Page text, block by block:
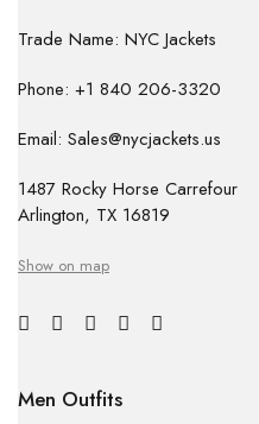
Trade Name: NYC Jackets
Phone: +1 840 206-3320
Email: Sales@nycjackets.us
1487 Rocky Horse Carrefour
Arlington, TX 16819
Show on map
Men Outfits